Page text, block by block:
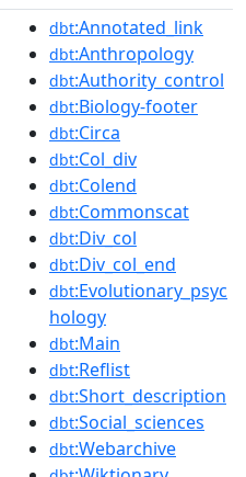
dbt:Annotated_link
dbt:Anthropology
dbt:Authority_control
dbt:Biology-footer
dbt:Circa
dbt:Col_div
dbt:Colend
dbt:Commonscat
dbt:Div_col
dbt:Div_col_end
dbt:Evolutionary_psyc
hology
dbt:Main
dbt:Reflist
dbt:Short_description
dbt:Social_sciences
dbt:Webarchive